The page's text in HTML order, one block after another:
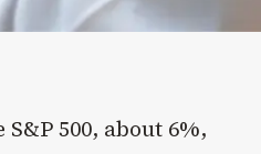
500, about 6%,